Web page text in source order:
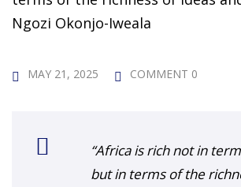
Skills Course
Foundations
Enhancement
MAY 21, 2025 COMMENT 0
“Africa is rich not in
but in terms of the